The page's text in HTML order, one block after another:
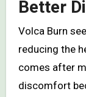
Better
Volca Burn
reducing the
comes after
discomfort